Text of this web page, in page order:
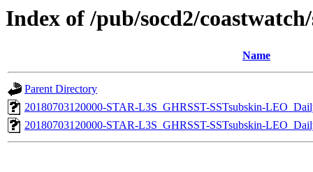
Index of /pub/socd2/
Name
Parent Directory
20180703120000-STAR-L3S_GHRSST-SSTsubskin-
20180703120000-STAR-L3S_GHRSST-SSTsubskin-